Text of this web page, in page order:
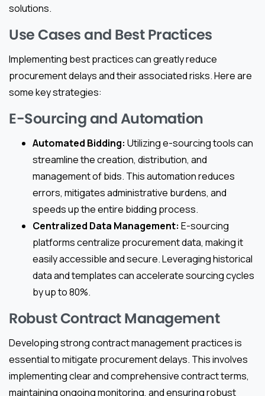
solutions.
Use Cases and Best Practices
Implementing best practices can greatly reduce
procurement delays and their associated risks. Here are
some key strategies:
E-Sourcing and Automation
Automated Bidding: Utilizing e-sourcing tools can
streamline the creation, distribution, and
management of bids. This automation reduces
errors, mitigates administrative burdens, and
speeds up the entire bidding process.
Centralized Data Management: E-sourcing
platforms centralize procurement data, making it
easily accessible and secure. Leveraging historical
data and templates can accelerate sourcing cycles
by up to 80%.
Robust Contract Management
Developing strong contract management practices is
essential to mitigate procurement delays. This involves
implementing clear and comprehensive contract terms,
maintaining ongoing monitoring, and ensuring robust